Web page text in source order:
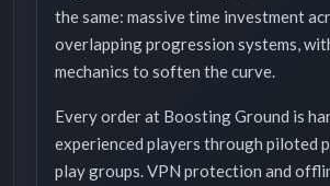
the same: massive time investment
overlapping progression systems,
mechanics to soften the curve.
Every order at Boosting Ground is
experienced players through piloted
play groups. VPN protection and